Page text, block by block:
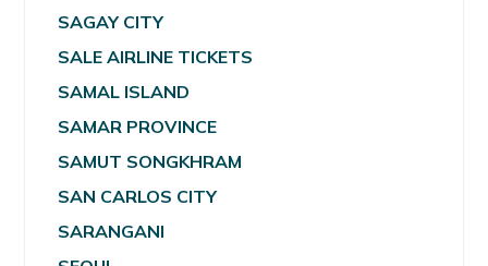
SAGAY CITY
SALE AIRLINE TICKETS
SAMAL ISLAND
SAMAR PROVINCE
SAMUT SONGKHRAM
SAN CARLOS CITY
SARANGANI